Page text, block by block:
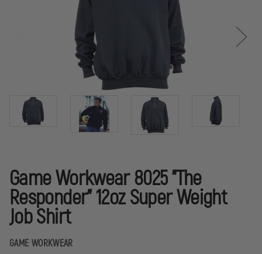
Game Workwear 8025 "The
Responder" 12oz Super Weight
Job Shirt
GAME WORKWEAR